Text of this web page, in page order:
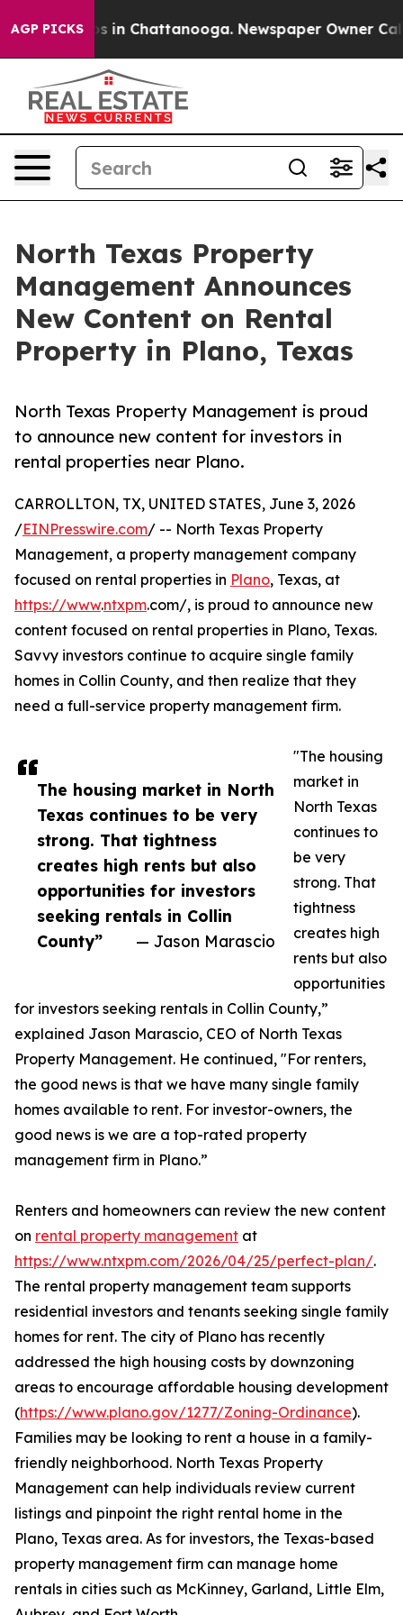
AGP PICKS
Chaos in Chattanooga. Newspaper Owner Calls
North Texas Property
Management Announces
New Content on Rental
Property in Plano, Texas
North Texas Property Management is proud
to announce new content for investors in
rental properties near Plano.
The housing market in North
Texas continues to be very
strong. That tightness
creates high rents but also
opportunities for investors
seeking rentals in Collin
County”
— Jason Marascio
CARROLLTON, TX, UNITED STATES, June 3, 2026
/EINPresswire.com/ -- North Texas Property
Management, a property management company
focused on rental properties in Plano, Texas, at
https://www.ntxpm.com/, is proud to announce new
content focused on rental properties in Plano, Texas.
Savvy investors continue to acquire single family
homes in Collin County, and then realize that they
need a full-service property management firm.
"The housing
market in
North Texas
continues to
be very
strong. That
tightness
creates high
rents but also
opportunities
for investors seeking rentals in Collin County,”
explained Jason Marascio, CEO of North Texas
Property Management. He continued, "For renters,
the good news is that we have many single family
homes available to rent. For investor-owners, the
good news is we are a top-rated property
management firm in Plano.”
Renters and homeowners can review the new content
on rental property management at
https://www.ntxpm.com/2026/04/25/perfect-plan/.
The rental property management team supports
residential investors and tenants seeking single family
homes for rent. The city of Plano has recently
addressed the high housing costs by downzoning
areas to encourage affordable housing development
(https://www.plano.gov/1277/Zoning-Ordinance).
Families may be looking to rent a house in a family-
friendly neighborhood. North Texas Property
Management can help individuals review current
listings and pinpoint the right rental home in the
Plano, Texas area. As for investors, the Texas-based
property management firm can manage home
rentals in cities such as McKinney, Garland, Little Elm,